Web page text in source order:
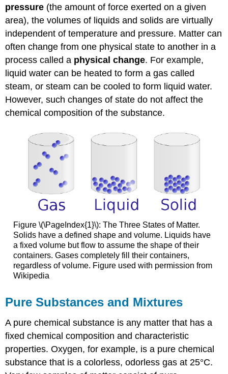
pressure (the amount of force exerted on a given
area), the volumes of liquids and solids are virtually
independent of temperature and pressure. Matter can
often change from one physical state to another in a
process called a physical change. For example,
liquid water can be heated to form a gas called
steam, or steam can be cooled to form liquid water.
However, such changes of state do not affect the
chemical composition of the substance.
Figure \(\PageIndex{1}\): The Three States of Matter.
Solids have a defined shape and volume. Liquids have
a fixed volume but flow to assume the shape of their
containers. Gases completely fill their containers,
regardless of volume. Figure used with permission from
Wikipedia
Pure Substances and Mixtures
A pure chemical substance is any matter that has a
fixed chemical composition and characteristic
properties. Oxygen, for example, is a pure chemical
substance that is a colorless, odorless gas at 25°C.